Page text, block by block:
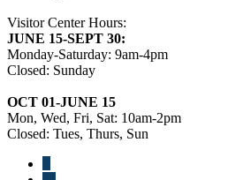
Visitor Center Hours:
JUNE 15-SEPT 30:
Monday-Saturday: 9am-4pm
Closed: Sunday
OCT 01-JUNE 15
Mon, Wed, Fri, Sat: 10am-2pm
Closed: Tues, Thurs, Sun